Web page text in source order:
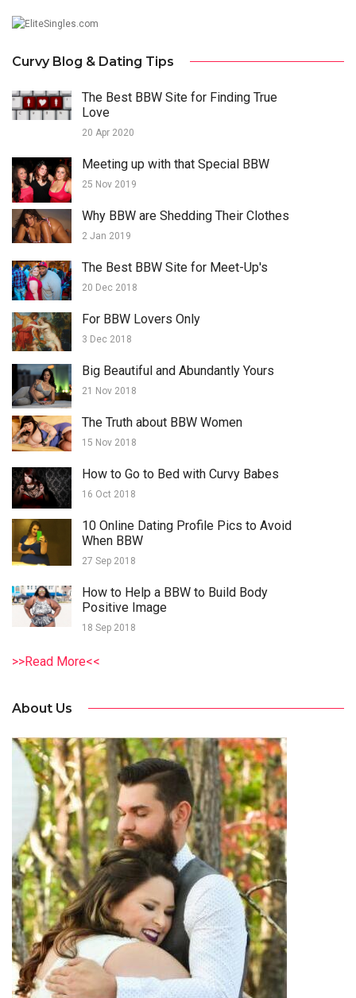
Curvy Blog & Dating Tips
The Best BBW Site for Finding True
Love
20 Apr 2020
Meeting up with that Special BBW
25 Nov 2019
Why BBW are Shedding Their Clothes
2 Jan 2019
The Best BBW Site for Meet-Up's
20 Dec 2018
For BBW Lovers Only
3 Dec 2018
Big Beautiful and Abundantly Yours
21 Nov 2018
The Truth about BBW Women
15 Nov 2018
How to Go to Bed with Curvy Babes
16 Oct 2018
10 Online Dating Profile Pics to Avoid
When BBW
27 Sep 2018
How to Help a BBW to Build Body
Positive Image
18 Sep 2018
>>Read More<<
About Us